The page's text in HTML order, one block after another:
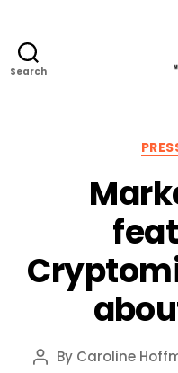
Search
Post
By Caroline